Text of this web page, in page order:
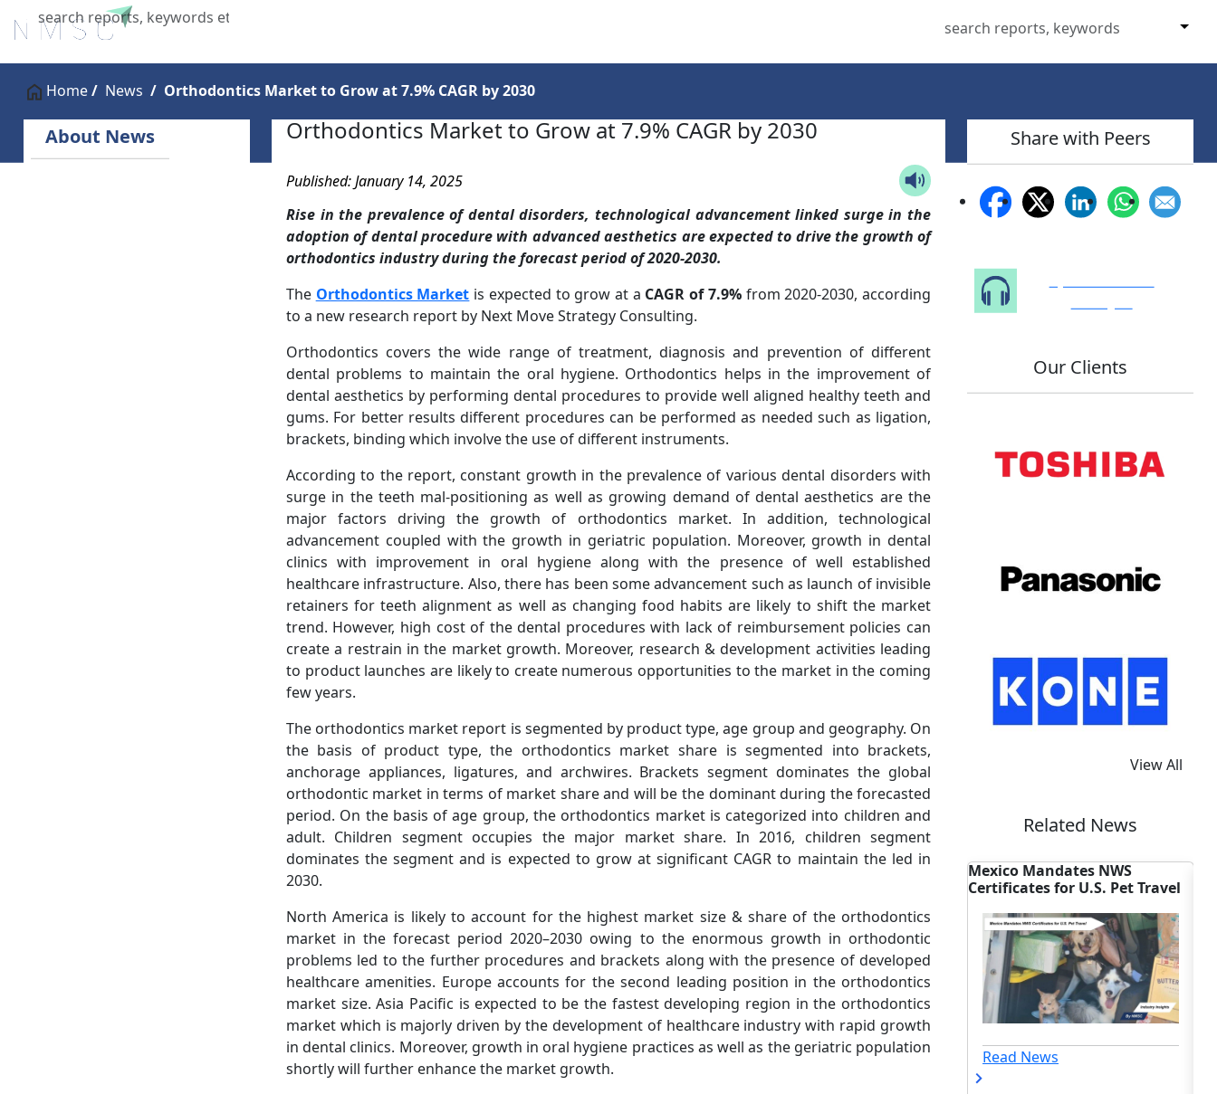
X
Home
Home News Orthodontics Market to Grow at 7.9% CAGR by 2030
About News Orthodontics Market to Grow at 7.9% CAGR by 2030
Published: January 14, 2025
Rise in the prevalence of dental disorders, technological advancement linked surge in the
adoption of dental procedure with advanced aesthetics are expected to drive the growth of
orthodontics industry during the forecast period of 2020-2030.
The Orthodontics Market is expected to grow at a CAGR of 7.9%from 2020-2030, according
to a new research report by Next Move Strategy Consulting.
Orthodontics covers the wide range of treatment, diagnosis and prevention of different
dental problems to maintain the oral hygiene. Orthodontics helps in the improvement of
dental aesthetics by performing dental procedures to provide well aligned healthy teeth and
gums. For better results different procedures can be performed as needed such as ligation,
brackets, binding which involve the use of different instruments.
According to the report, constant growth in the prevalence of various dental disorders with
surge in the teeth mal-positioning as well as growing demand of dental aesthetics are the
major factors driving the growth of orthodontics market. In addition, technological
advancement coupled with the growth in geriatric population. Moreover, growth in dental
clinics with improvement in oral hygiene along with the presence of well established
healthcare infrastructure. Also, there has been some advancement such as launch of invisible
retainers for teeth alignment as well as changing food habits are likely to shift the market
trend. However, high cost of the dental procedures with lack of reimbursement policies can
create a restrain in the market growth. Moreover, research & development activities leading
to product launches are likely to create numerous opportunities to the market in the coming
few years.
The orthodontics market report is segmented by product type, age group and geography. On
the basis of product type, the orthodontics market share is segmented into brackets,
anchorage appliances, ligatures, and archwires. Brackets segment dominates the global
orthodontic market in terms of market share and will be the dominant during the forecasted
period. On the basis of age group, the orthodontics market is categorized into children and
adult. Children segment occupies the major market share. In 2016, children segment
dominates the segment and is expected to grow at significant CAGR to maintain the led in
2030.
North America is likely to account for the highest market size & share of the orthodontics
market in the forecast period 2020–2030 owing to the enormous growth in orthodontic
problems led to the further procedures and brackets along with the presence of developed
healthcare amenities. Europe accounts for the second leading position in the orthodontics
market size. Asia Pacific is expected to be the fastest developing region in the orthodontics
market which is majorly driven by the development of healthcare industry with rapid growth
in dental clinics. Moreover, growth in oral hygiene practices as well as the geriatric population
shortly will further enhance the market growth.
Share with Peers
Our Clients
View All
Related News
Veterinary Market Update:
Read News
Mexico Mandates NWS
Certificates for U.S. Pet Travel
Read News
Biotech Dealmaking
Reshapes Global